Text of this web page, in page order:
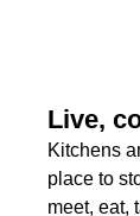
Live,
Kitchens
place to
meet, eat,